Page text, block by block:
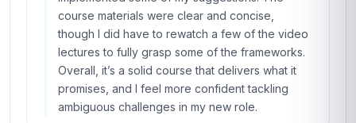
MR
Mateo Rodriguez
MX Course completed
I took this course on a whim while transitioning